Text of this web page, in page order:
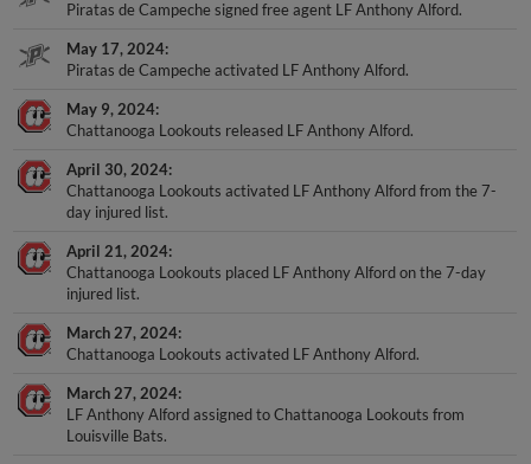
Piratas de Campeche signed free agent LF Anthony Alford.
May 17, 2024
Piratas de Campeche activated LF Anthony Alford.
May 9, 2024
Chattanooga Lookouts released LF Anthony Alford.
April 30, 2024
Chattanooga Lookouts activated LF Anthony Alford from the 7-
day injured list.
April 21, 2024
Chattanooga Lookouts placed LF Anthony Alford on the 7-day
injured list.
March 27, 2024
Chattanooga Lookouts activated LF Anthony Alford.
March 27, 2024
LF Anthony Alford assigned to Chattanooga Lookouts from
Louisville Bats.